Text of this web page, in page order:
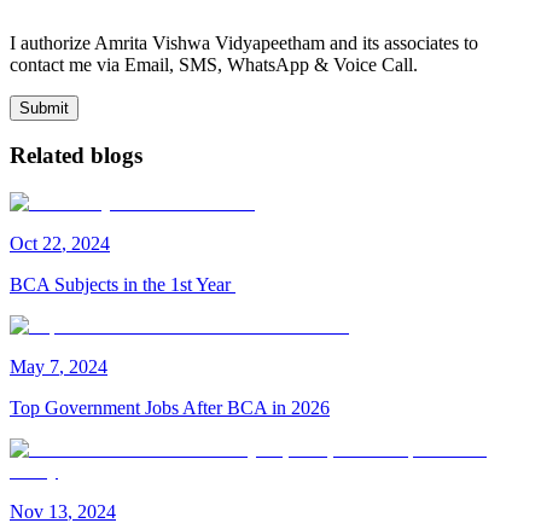
I authorize Amrita Vishwa Vidyapeetham and its associates to
contact me via Email, SMS, WhatsApp & Voice Call.
Submit
Related blogs
Oct 22, 2024
BCA Subjects in the 1st Year
May 7, 2024
Top Government Jobs After BCA in 2026
Nov 13, 2024